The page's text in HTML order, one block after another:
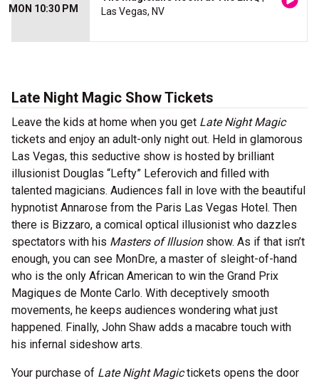
MON 10:30 PM
Las Vegas, NV
Late Night Magic Show Tickets
Leave the kids at home when you get Late Night Magic
tickets and enjoy an adult-only night out. Held in glamorous
Las Vegas, this seductive show is hosted by brilliant
illusionist Douglas “Lefty” Leferovich and filled with
talented magicians. Audiences fall in love with the beautiful
hypnotist Annarose from the Paris Las Vegas Hotel. Then
there is Bizzaro, a comical optical illusionist who dazzles
spectators with his Masters of Illusionshow. As if that isn’t
enough, you can see MonDre, a master of sleight-of-hand
who is the only African American to win the Grand Prix
Magiques de Monte Carlo. With deceptively smooth
movements, he keeps audiences wondering what just
happened. Finally, John Shaw adds a macabre touch with
his infernal sideshow arts.
Your purchase of Late Night Magictickets opens the door